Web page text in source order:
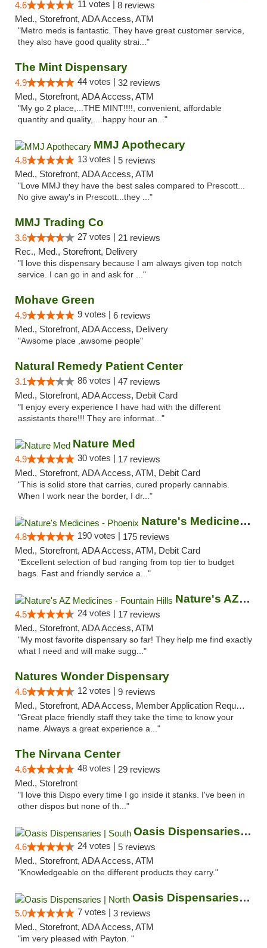
4.6 11 votes | 8 reviews
Med., Storefront, ADA Access, ATM
"Metro meds is fantastic. They have great customer service,
they also have good quality strai..."
The Mint Dispensary
4.9 44 votes | 32 reviews
Med., Storefront, ADA Access, ATM
"My go 2 place,...THE MINT!!!!, convenient, affordable
quantity and quality,....happy hour an..."
MMJ Apothecary
4.8 13 votes | 5 reviews
Med., Storefront, ADA Access, ATM
"Love MMJ they have the best sales compared to Prescott...
No give away's in Prescott...they ..."
MMJ Trading Co
3.6 27 votes | 21 reviews
Rec., Med., Storefront, Delivery
"I love this dispensary because I am always given top notch
service. I can go in and ask for ..."
Mohave Green
4.9 9 votes | 6 reviews
Med., Storefront, ADA Access, Delivery
"Awsome place ,awsome people"
Natural Remedy Patient Center
3.1 86 votes | 47 reviews
Med., Storefront, ADA Access, Debit Card
"I enjoy every experience I have had with the different
assistants there!!! They are informat..."
Nature Med
4.9 30 votes | 17 reviews
Med., Storefront, ADA Access, ATM, Debit Card
"This is solid store that carries, cured properly cannabis.
When I work near the border, I dr..."
Nature's Medicines - Phoenix
4.8 190 votes | 175 reviews
Med., Storefront, ADA Access, ATM, Debit Card
"Excellent selection of bud ranging from top tier to budget
bags. Fast and friendly service a..."
Nature's AZ Medicines - Fountain Hills
4.5 24 votes | 17 reviews
Med., Storefront, ADA Access, ATM
"My most favorite dispensary so far! They help me find exactly
what I need and will make sugg..."
Natures Wonder Dispensary
4.6 12 votes | 9 reviews
Med., Storefront, ADA Access, Member Application Required, ATM
"Great place friendly staff they take the time to know your
name. Always a great experience a..."
The Nirvana Center
4.6 48 votes | 29 reviews
Med., Storefront
"I love this Dispo every time I go inside it stanks. I've been in
other dispos but none of th..."
Oasis Dispensaries | South
4.6 24 votes | 5 reviews
Med., Storefront, ADA Access, ATM
"Knowledgeable on the different products they carry."
Oasis Dispensaries | North
5.0 7 votes | 3 reviews
Med., Storefront, ADA Access, ATM
"im very pleased with Payton. "